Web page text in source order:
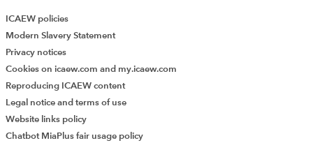
ICAEW policies
Modern Slavery Statement
Privacy notices
Cookies on icaew.com and my.icaew.com
Reproducing ICAEW content
Legal notice and terms of use
Website links policy
Chatbot MiaPlus fair usage policy